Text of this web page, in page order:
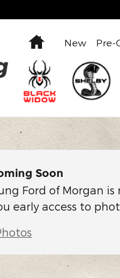
HomeNew Pre-
Soon
Ford of Morgan
early access to